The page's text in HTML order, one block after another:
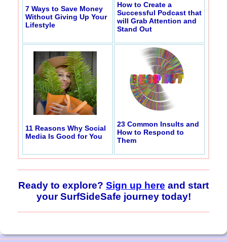
7 Ways to Save Money
Without Giving Up Your
Lifestyle
How to Create a
Successful Podcast that
will Grab Attention and
Stand Out
11 Reasons Why Social
Media Is Good for You
23 Common Insults and
How to Respond to
Them
Ready to explore? Sign up here and start
your SurfSideSafe journey today!